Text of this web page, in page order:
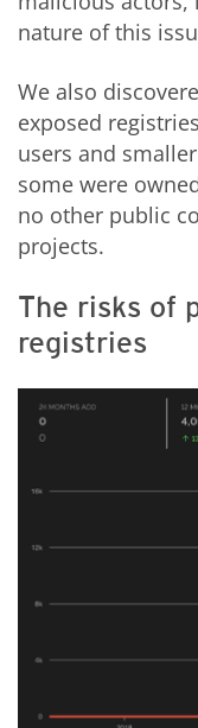
nature of this
We also
exposed
users and
some were
no other public
projects.
The risks of
registries